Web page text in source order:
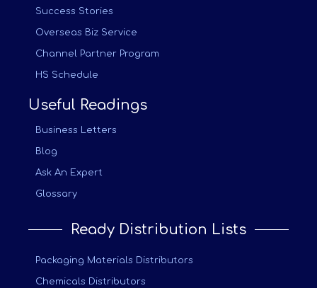
Success Stories
Overseas Biz Service
Channel Partner Program
HS Schedule
Useful Readings
Business Letters
Blog
Ask An Expert
Glossary
Ready Distribution Lists
Packaging Materials Distributors
Chemicals Distributors